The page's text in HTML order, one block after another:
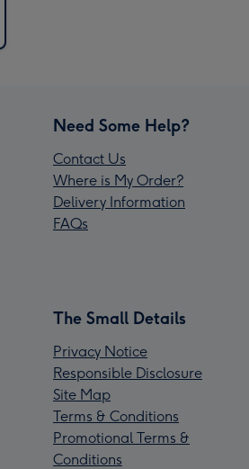
Need Some Help?
Contact Us
Where is My Order?
Delivery Information
FAQs
The Small Details
Privacy Notice
Responsible Disclosure
Site Map
Terms & Conditions
Promotional Terms &
Conditions